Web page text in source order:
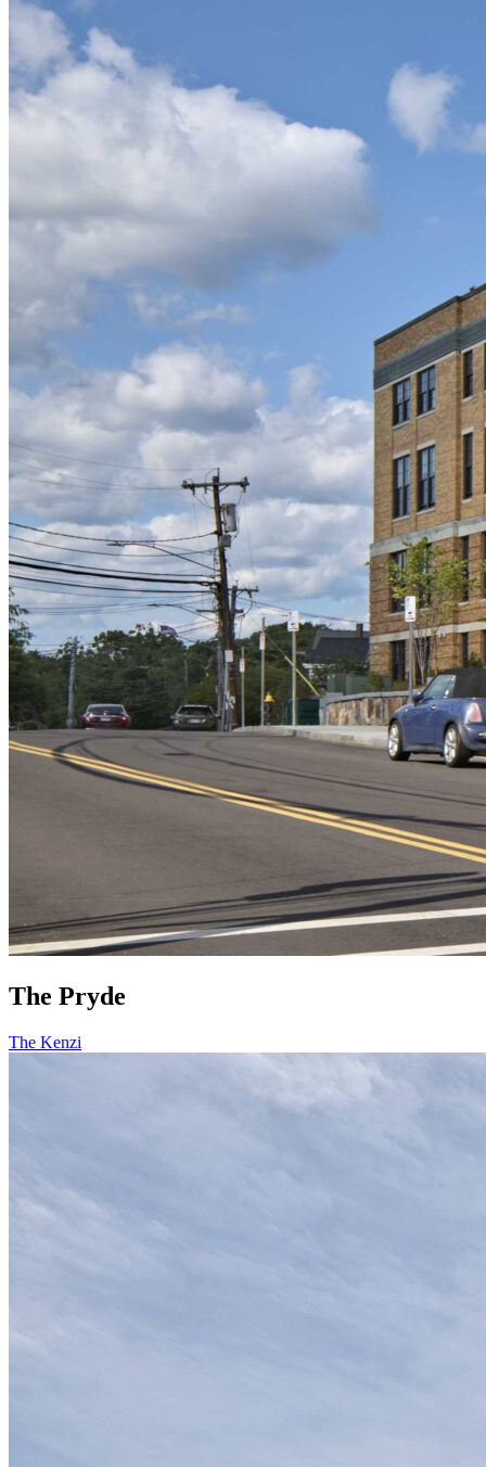
The Pryde
The Kenzi